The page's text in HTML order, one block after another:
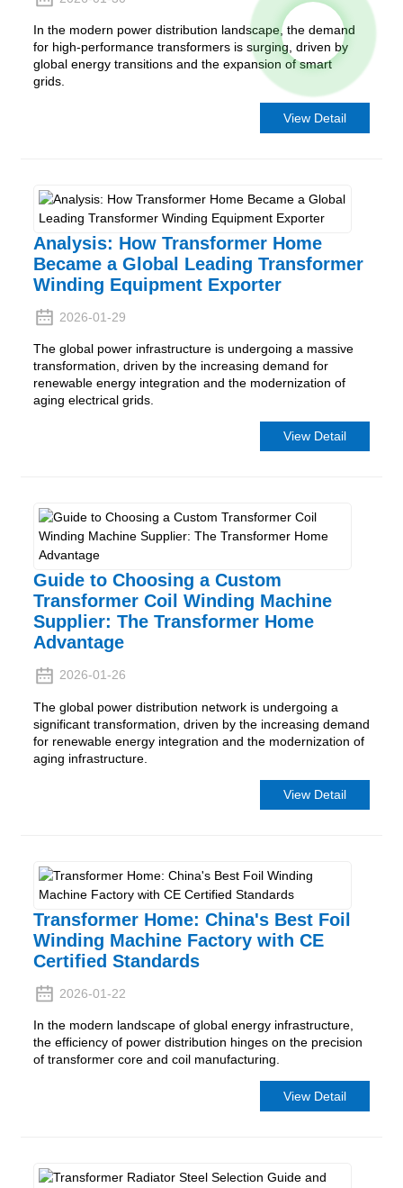
In the modern power distribution landscape, the demand
for high-performance transformers is surging, driven by
global energy transitions and the expansion of smart
grids.
View Detail
Analysis: How Transformer Home
Became a Global Leading Transformer
Winding Equipment Exporter
2026-01-29
The global power infrastructure is undergoing a massive
transformation, driven by the increasing demand for
renewable energy integration and the modernization of
aging electrical grids.
View Detail
Guide to Choosing a Custom
Transformer Coil Winding Machine
Supplier: The Transformer Home
Advantage
2026-01-26
The global power distribution network is undergoing a
significant transformation, driven by the increasing demand
for renewable energy integration and the modernization of
aging infrastructure.
View Detail
Transformer Home: China's Best Foil
Winding Machine Factory with CE
Certified Standards
2026-01-22
In the modern landscape of global energy infrastructure,
the efficiency of power distribution hinges on the precision
of transformer core and coil manufacturing.
View Detail